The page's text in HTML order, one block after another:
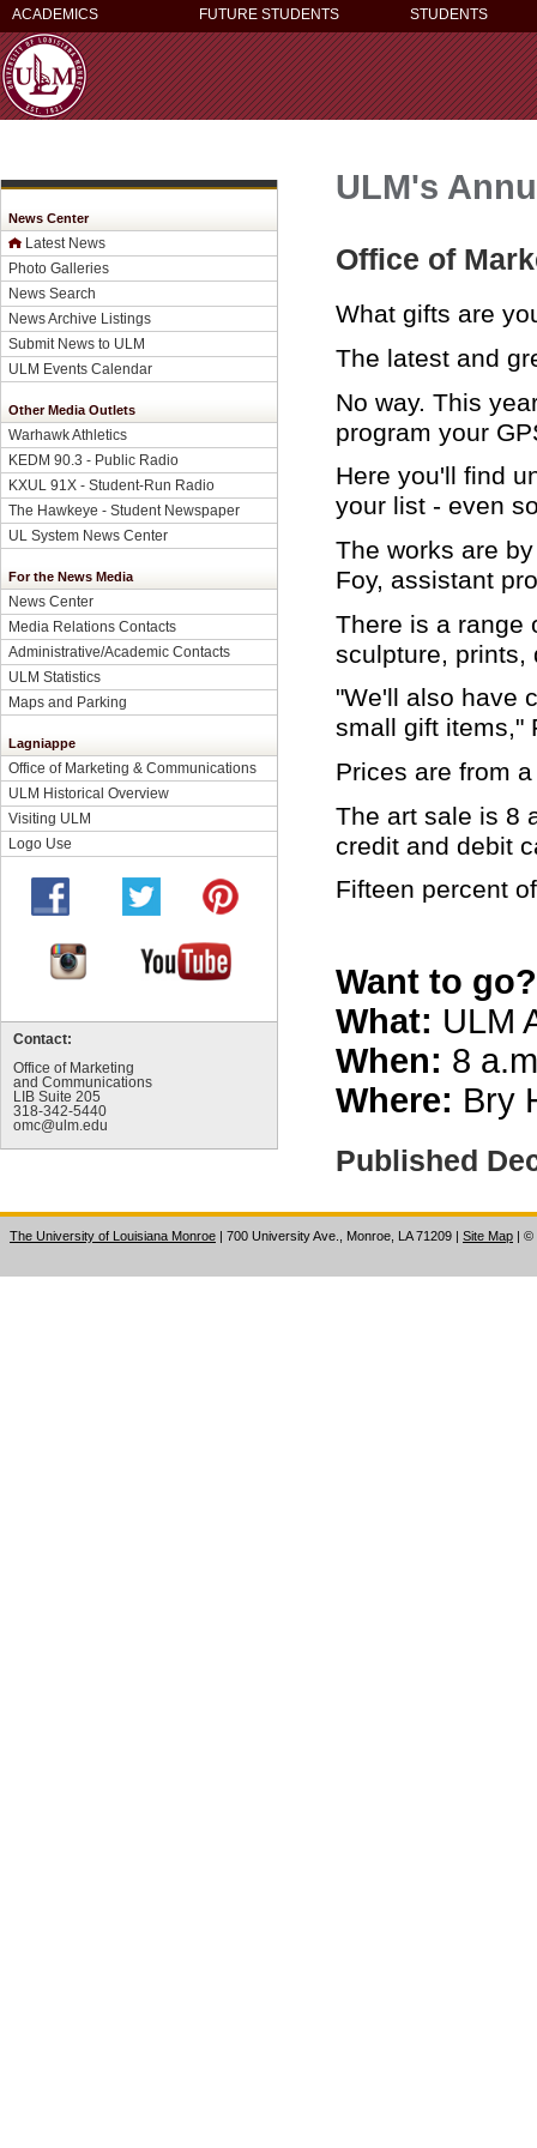
ACADEMICS FUTURE STUDENTS STUDENTS
News Center
Latest News
Photo Galleries
News Search
News Archive Listings
Submit News to ULM
ULM Events Calendar
Other Media Outlets
Warhawk Athletics
KEDM 90.3 - Public Radio
KXUL 91X - Student-Run Radio
The Hawkeye - Student Newspaper
UL System News Center
For the News Media
News Center
Media Relations Contacts
Administrative/Academic Contacts
ULM Statistics
Maps and Parking
Lagniappe
Office of Marketing & Communications
ULM Historical Overview
Visiting ULM
Logo Use
Contact:
Office of Marketing
and Communications
LIB Suite 205
318-342-5440
omc@ulm.edu
ULM's
Office of
What gifts are
The latest and
No way. This
program your
Here you'll find
your list - even
The works are
Foy, assistant
There is a range
sculpture, prints,
"We'll also have
small gift items,"
Prices are from
The art sale is 8
credit and debit
Fifteen percent
Want to go?
What: ULM
When: 8
Where: Bry
Published
The University of Louisiana Monroe | 700 University Ave., Monroe, LA 71209 Site Map ©